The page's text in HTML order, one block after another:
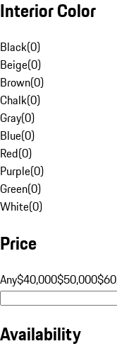
Interior Color
Black(0)
Beige(0)
Brown(0)
Chalk(0)
Gray(0)
Blue(0)
Red(0)
Purple(0)
Green(0)
White(0)
Price
Any$40,000$50,000
Availability